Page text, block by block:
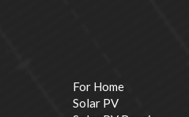
For Home
Solar PV